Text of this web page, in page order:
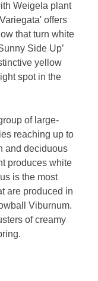
Weigela plant
offers
that turn white
Side Up’
yellow
spot in the
of large-
reaching up to
and deciduous
produces white
is the most
are produced in
Viburnum.
of creamy